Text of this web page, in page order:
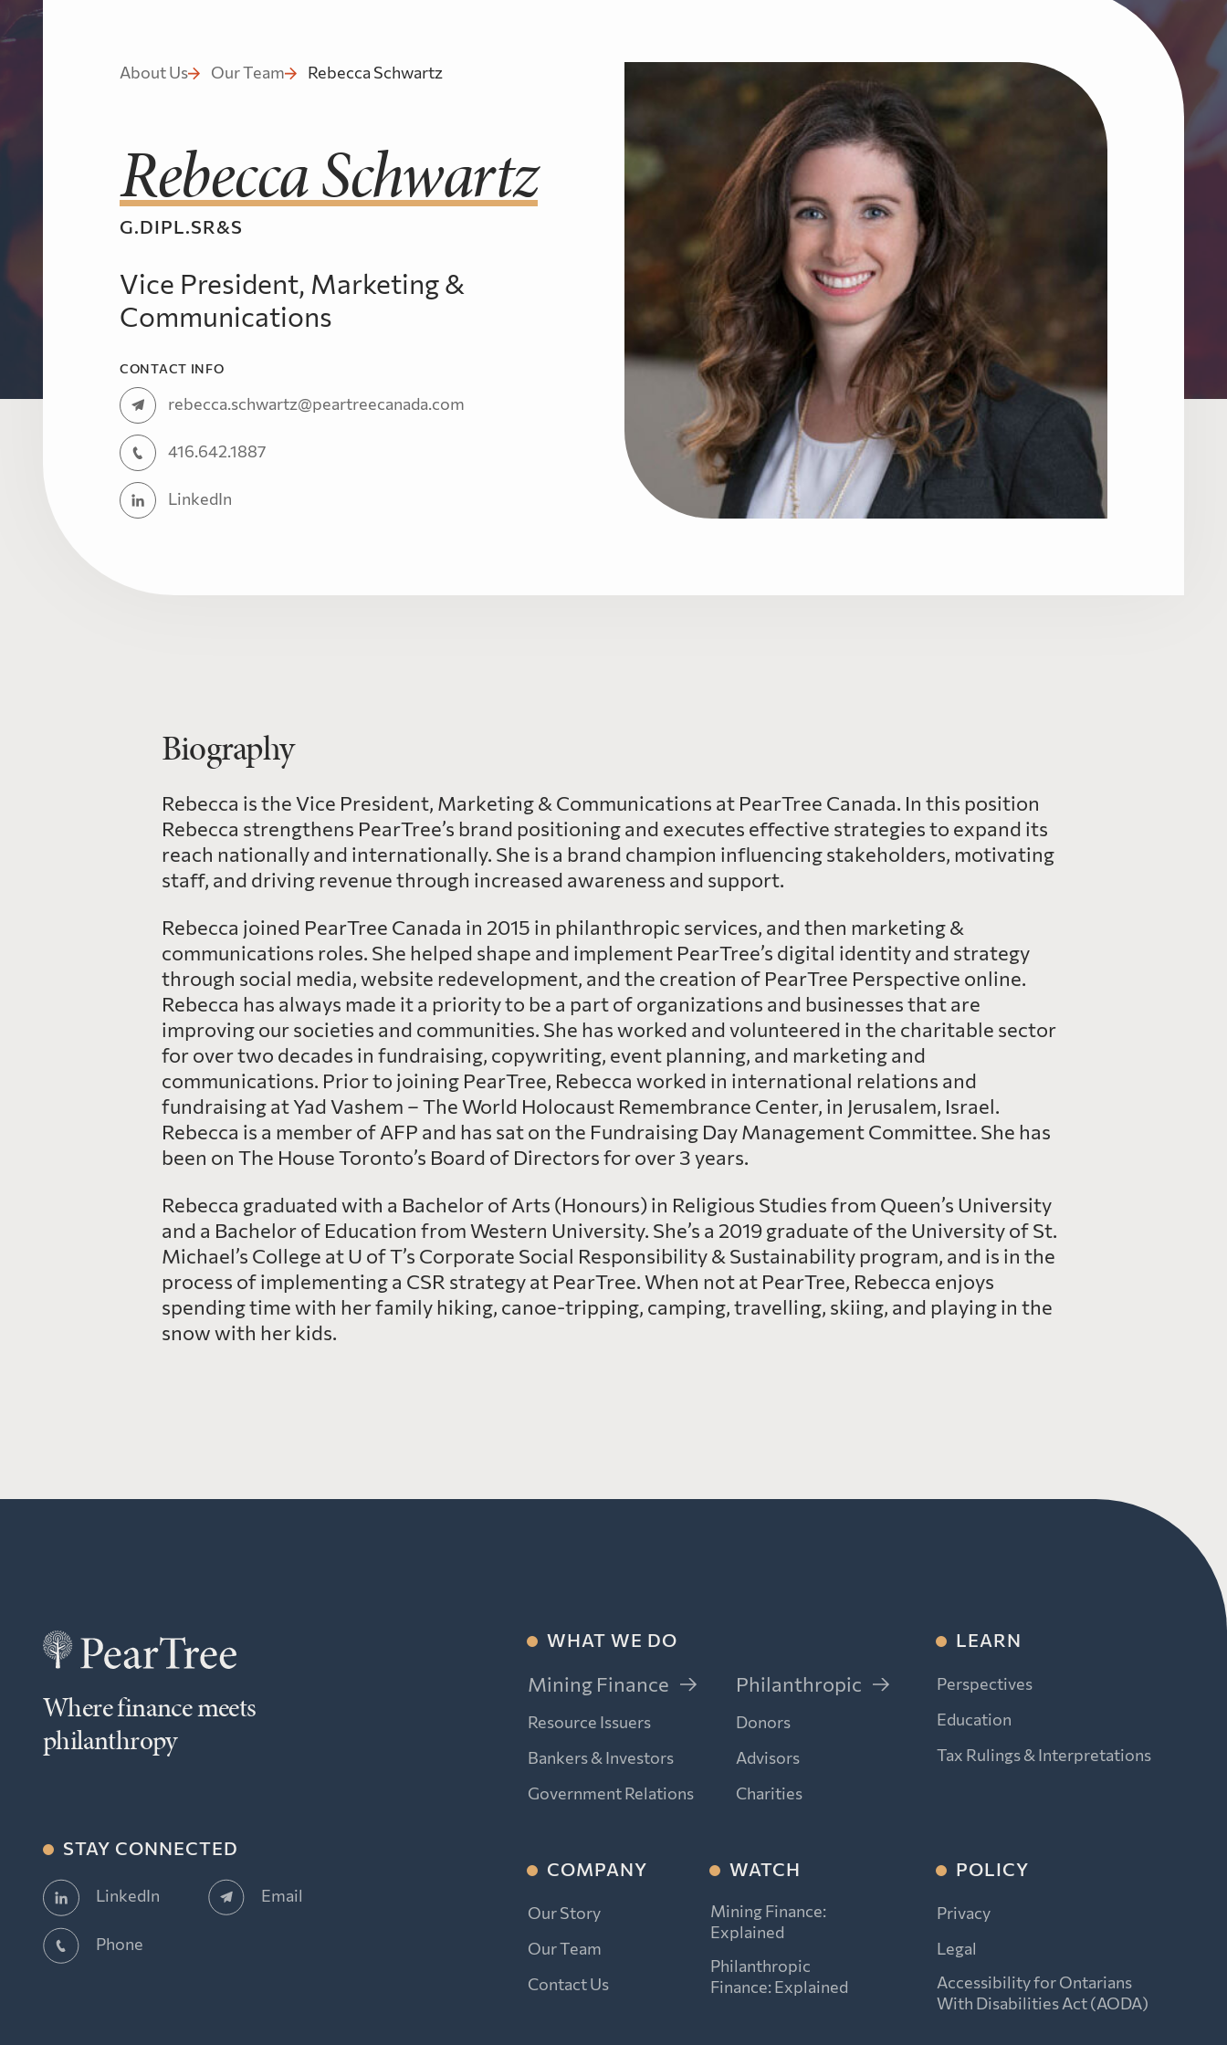
Learn about PearTree’s unique Flow-Through Donation
Financing platform.
Tax Rulings & Technical
Interpretations
About Us Our Team Rebecca Schwartz
Rebecca Schwartz
G.DIPL.SR&S
Vice President, Marketing &
Communications
CONTACT INFO
rebecca.schwartz@peartreecanada.com
416.642.1887
LinkedIn
Biography
Rebecca is the Vice President, Marketing & Communications at PearTree Canada. In this position
Rebecca strengthens PearTree’s brand positioning and executes effective strategies to expand its
reach nationally and internationally. She is a brand champion influencing stakeholders, motivating
staff, and driving revenue through increased awareness and support.
Rebecca joined PearTree Canada in 2015 in philanthropic services, and then marketing &
communications roles. She helped shape and implement PearTree’s digital identity and strategy
through social media, website redevelopment, and the creation of PearTree Perspective online.
Rebecca has always made it a priority to be a part of organizations and businesses that are
improving our societies and communities. She has worked and volunteered in the charitable sector
for over two decades in fundraising, copywriting, event planning, and marketing and
communications. Prior to joining PearTree, Rebecca worked in international relations and
fundraising at Yad Vashem – The World Holocaust Remembrance Center, in Jerusalem, Israel.
Rebecca is a member of AFP and has sat on the Fundraising Day Management Committee. She has
been on The House Toronto’s Board of Directors for over 3 years.
Rebecca graduated with a Bachelor of Arts (Honours) in Religious Studies from Queen’s University
and a Bachelor of Education from Western University. She’s a 2019 graduate of the University of St.
Michael’s College at U of T’s Corporate Social Responsibility & Sustainability program, and is in the
process of implementing a CSR strategy at PearTree. When not at PearTree, Rebecca enjoys
spending time with her family hiking, canoe-tripping, camping, travelling, skiing, and playing in the
snow with her kids.
Where finance meets
philanthropy
STAY CONNECTED
LinkedIn Email
Phone
WHAT WE DO
Mining Finance Philanthropic
Resource Issuers
Donors
Bankers & Investors
Advisors
Government Relations
Charities
LEARN
Perspectives
Education
Tax Rulings & Interpretations
COMPANY
Our Story
Our Team
Contact Us
WATCH
Mining Finance:
Explained
Philanthropic
Finance: Explained
POLICY
Privacy
Legal
Accessibility for Ontarians
With Disabilities Act (AODA)